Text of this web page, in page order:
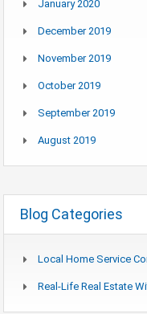
January 2020
December 2019
November 2019
October 2019
September 2019
August 2019
Blog Categories
Local Home Service
Real-Life Real Estate